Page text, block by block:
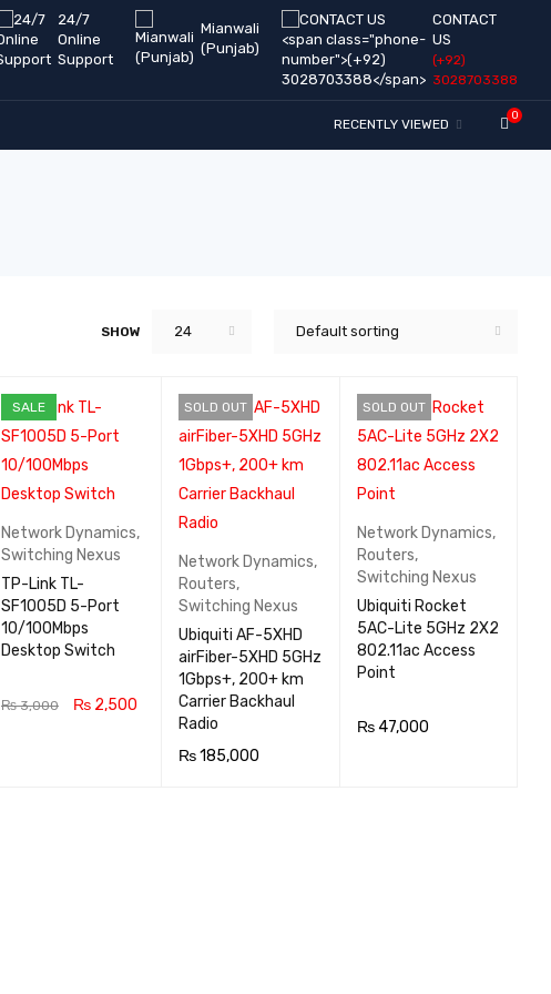
24/7
Online
Support
Mianwali
(Punjab)
CONTACT
US
(+92)
3028703388
0
RECENTLY VIEWED
Default sorting
SHOW 24
SALE
Network Dynamics,
Switching Nexus
TP-Link TL-
SF1005D 5-Port
10/100Mbps
Desktop Switch
₨3,000 ₨2,500
SOLD OUT
Network Dynamics,
Routers,
Switching Nexus
Ubiquiti AF-5XHD
airFiber-5XHD 5GHz
1Gbps+, 200+ km
Carrier Backhaul
Radio
₨185,000
SOLD OUT
Network Dynamics,
Routers,
Switching Nexus
Ubiquiti Rocket
5AC-Lite 5GHz 2X2
802.11ac Access
Point
₨47,000